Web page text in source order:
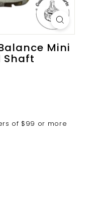
Mini
Shaft
of $99 or more